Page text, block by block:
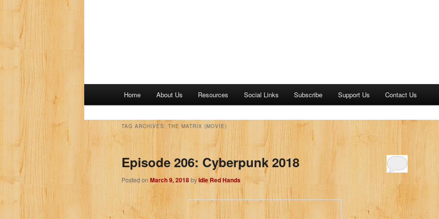
Home About Us Resources Social Links Subscribe Support Us Contact Us
TAG ARCHIVES: THE MATRIX (MOVIE)
Episode 206: Cyberpunk 2018
Posted on March 9, 2018byIdle Red Hands